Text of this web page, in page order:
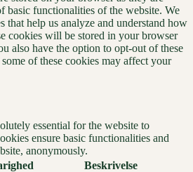
basic functionalities of the website. We
that help us analyze and understand how
cookies will be stored in your browser
also have the option to opt-out of these
of these cookies may affect your
essential for the website to
ensure basic functionalities and
anonymously.
Beskrivelse